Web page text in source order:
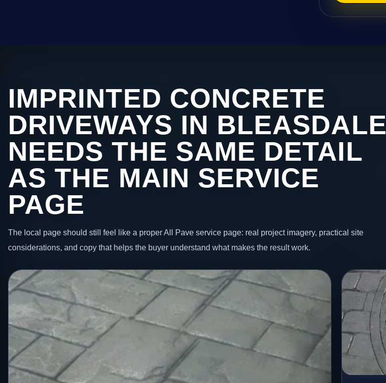
IMPRINTED CONCRETE
DRIVEWAYS IN BLEASDALE
NEEDS THE SAME DETAIL
AS THE MAIN SERVICE
PAGE
The local page should still feel like a proper All Pave service page: real project imagery, practical site
considerations, and copy that helps the buyer understand what makes the result work.